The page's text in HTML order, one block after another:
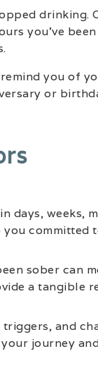
drinking.
you’ve
you of
or
days, weeks,
you committed
sober can
a tangible
and
journey